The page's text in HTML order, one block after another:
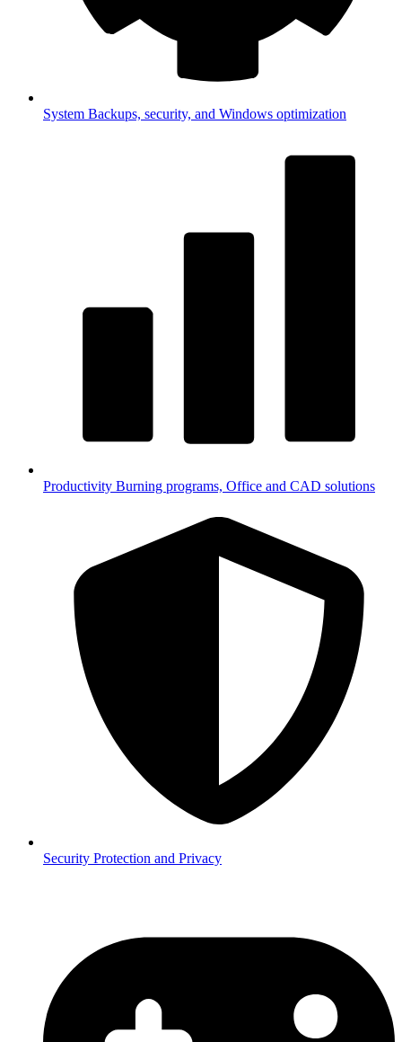
System Backups, security, and Windows optimization
Productivity Burning programs, Office and CAD solutions
Security Protection and Privacy